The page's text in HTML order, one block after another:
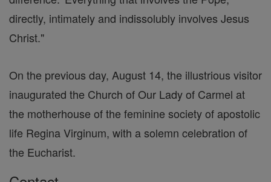
directly, intimately and indissolubly involves Jesus
Christ."
On the previous day, August 14, the illustrious visitor
inaugurated the Church of Our Lady of Carmel at
the motherhouse of the feminine society of apostolic
life Regina Virginum, with a solemn celebration of
the Eucharist.